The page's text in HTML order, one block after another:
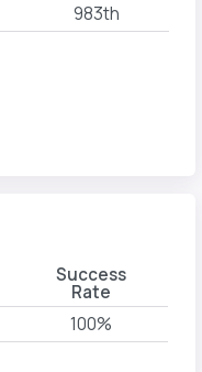
983th
Success
Rate
100%